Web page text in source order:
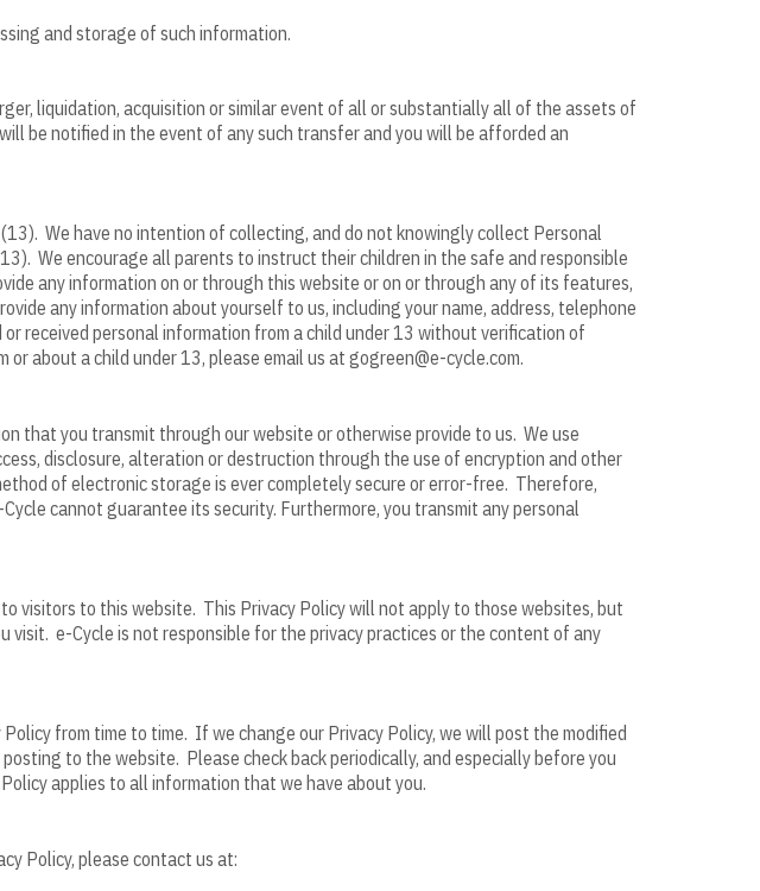
and storage of such information.
liquidation, acquisition or similar event of all or substantially all of the assets of
be notified in the event of any such transfer and you will be afforded an
We have no intention of collecting, and do not knowingly collect Personal
We encourage all parents to instruct their children in the safe and responsible
any information on or through this website or on or through any of its features,
any information about yourself to us, including your name, address, telephone
received personal information from a child under 13 without verification of
about a child under 13, please email us at gogreen@e-cycle.com.
that you transmit through our website or otherwise provide to us. We use
disclosure, alteration or destruction through the use of encryption and other
of electronic storage is ever completely secure or error-free. Therefore,
cannot guarantee its security. Furthermore, you transmit any personal
visitors to this website. This Privacy Policy will not apply to those websites, but
visit. e-Cycle is not responsible for the privacy practices or the content of any
from time to time. If we change our Privacy Policy, we will post the modified
to the website. Please check back periodically, and especially before you
applies to all information that we have about you.
Policy, please contact us at: